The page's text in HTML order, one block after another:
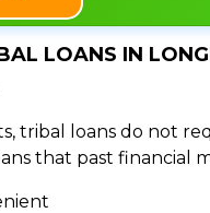
LOANS IN
tribal loans do not
that past financial